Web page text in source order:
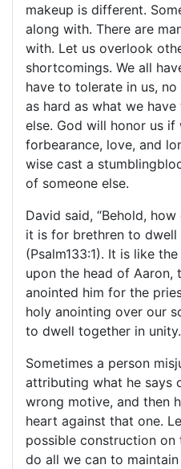
makeup is different.
along with. There are
with. Let us overlook
shortcomings. We all
have to tolerate in us,
as hard as what we
else. God will honor us
forbearance, love, and
wise cast a
of someone else.
David said, “Behold,
it is for brethren to dwell
(Psalm133:1). It is like
upon the head of Aaron,
anointed him for the
holy anointing over our
to dwell together in unity.
Sometimes a person
attributing what he says
wrong motive, and then
heart against that one.
possible construction on
do all we can to